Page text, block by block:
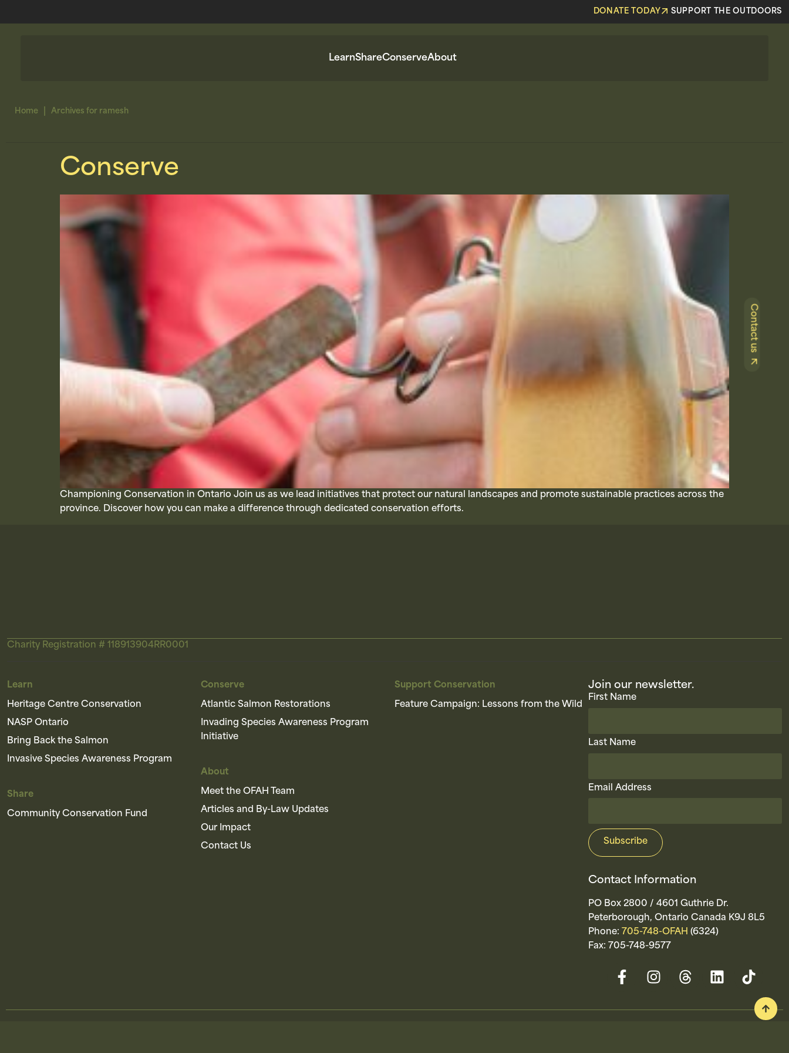
DONATE TODAY SUPPORT THE OUTDOORS
LearnShareConserveAbout
Home Archives for ramesh
Conserve
Championing Conservation in Ontario Join us as we lead initiatives that protect our natural landscapes and promote sustainable practices across the
province. Discover how you can make a difference through dedicated conservation efforts.
Contact us
Charity Registration # 118913904RR0001
Learn
Heritage Centre Conservation
NASP Ontario
Bring Back the Salmon
Invasive Species Awareness Program
Share
Community Conservation Fund
Conserve
Atlantic Salmon Restorations
Invading Species Awareness Program
Initiative
About
Meet the OFAH Team
Articles and By-Law Updates
Our Impact
Contact Us
Support Conservation
Feature Campaign: Lessons from the Wild
Join our newsletter.
First Name
Last Name
Email Address
Contact Information
PO Box 2800 / 4601 Guthrie Dr.
Peterborough, Ontario Canada K9J 8L5
Phone: 705-748-OFAH (6324)
Fax: 705-748-9577